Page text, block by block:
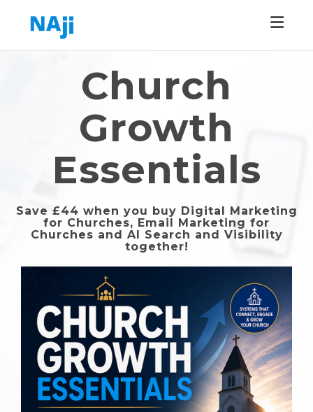
Church
Growth
Essentials
Save £44 when you buy Digital Marketing
for Churches, Email Marketing for
Churches and AI Search and Visibility
together!